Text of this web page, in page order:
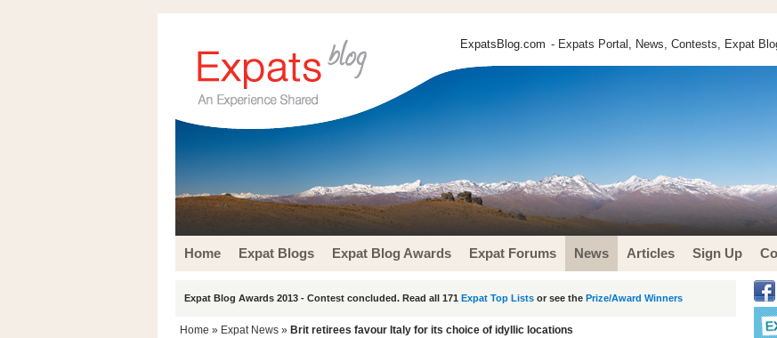
ExpatsBlog.com - Expats Portal, News, Contests, Expat
Home Expat Blogs Expat Blog Awards Expat Forums News Articles Sign Up
Expat Blog Awards 2013 - Contest concluded. Read all 171 Expat Top Lists or see the Prize/Award Winners
Home » Expat News » Brit retirees favour Italy for its choice of idyllic locations